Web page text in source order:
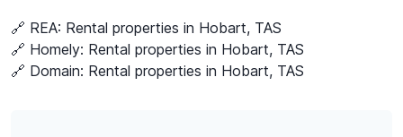
🔗 REA: Rental properties in Hobart, TAS
🔗 Homely: Rental properties in Hobart, TAS
🔗 Domain: Rental properties in Hobart, TAS